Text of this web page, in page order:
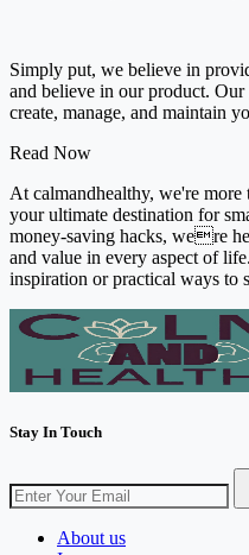
Simply put, we believe in
and believe in our product.
create, manage, and maintain
Read Now
At calmandhealthy, we're
your ultimate destination for
money-saving hacks, were
and value in every aspect of
inspiration or practical ways
Stay In Touch
About us